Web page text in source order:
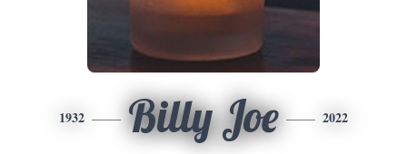
1932 Billy Joe 2022